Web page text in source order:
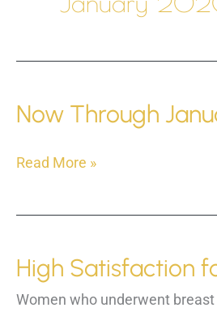
Now Through
Now
Read More »
High Satisfaction
Women who underwent